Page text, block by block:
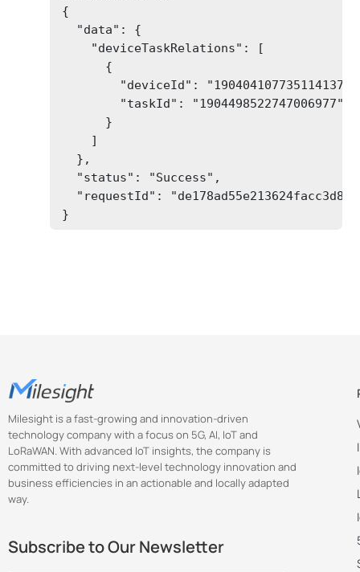
{
  "data": {
    "deviceTaskRelations": [
      {
"deviceId":
        "taskId": "1904498522747006977"
      }
    ]
  },
  "status": "Success",
"requestId":
}
Milesight is a fast-growing and innovation-driven
technology company with a focus on 5G, AI, IoT and
LoRaWAN. With advanced IoT insights, the company is
committed to driving next-level technology innovation and
business efficiencies in an actionable and locally adapted
way.
Subscribe to Our Newsletter